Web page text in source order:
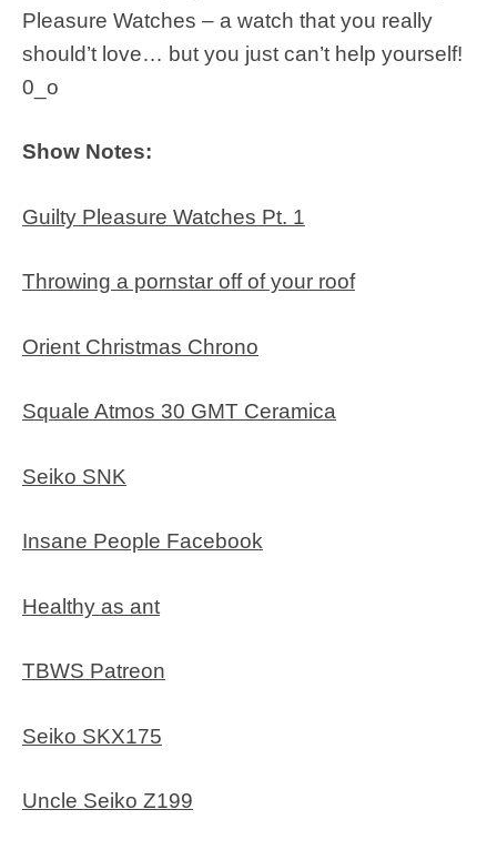
Pleasure Watches – a watch that you really
should’t love… but you just can’t help yourself!
0_o
Show Notes:
Guilty Pleasure Watches Pt. 1
Throwing a pornstar off of your roof
Orient Christmas Chrono
Squale Atmos 30 GMT Ceramica
Seiko SNK
Insane People Facebook
Healthy as ant
TBWS Patreon
Seiko SKX175
Uncle Seiko Z199